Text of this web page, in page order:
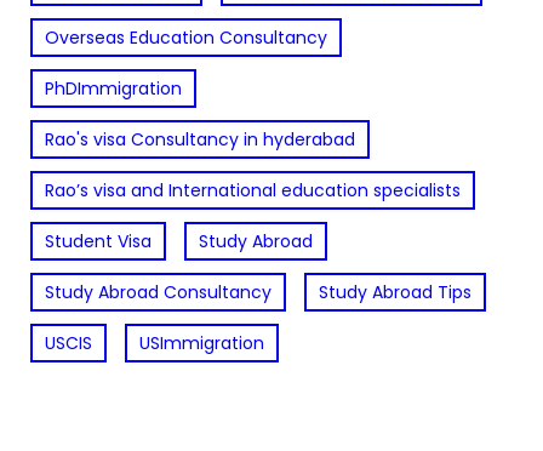
Overseas Education Consultancy
PhDImmigration
Rao's visa Consultancy in hyderabad
Rao’s visa and International education specialists
Student Visa Study Abroad
Study Abroad Consultancy Study Abroad Tips
USCIS USImmigration